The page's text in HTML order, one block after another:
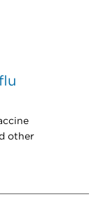
other